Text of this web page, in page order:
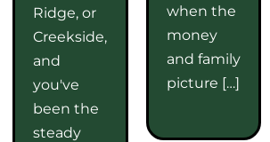
Ridge, or
Creekside,
and
you've
been the
steady
when the
money
and family
picture […]